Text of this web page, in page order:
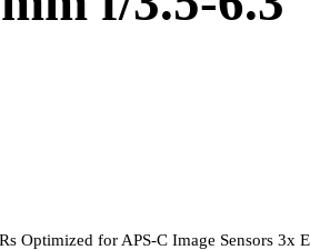
Optimized for APS-C Image Sensors 3x